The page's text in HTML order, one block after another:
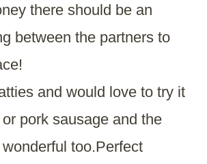
there should be an
between the partners to
and would love to try it
pork sausage and the
too.Perfect